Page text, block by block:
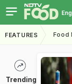
Eng
FEATURES Food
Trending